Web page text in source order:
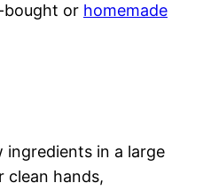
bought or homemade
ingredients in a large
clean hands,